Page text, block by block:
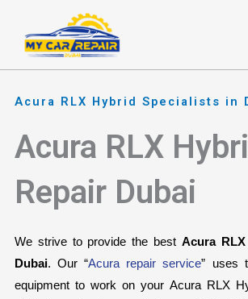
content
Acura RLX Hybrid Specialists in
Acura RLX
Repair Dubai
We strive to provide the best Acura
Dubai. Our “Acura repair service” uses
equipment to work on your Acura RLX